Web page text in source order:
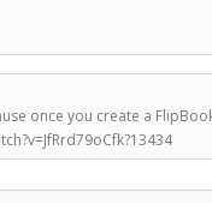
once you create a